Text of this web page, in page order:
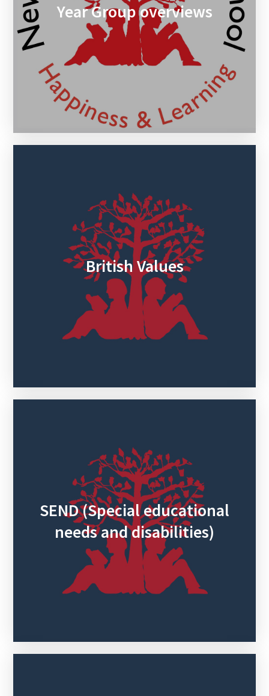
Year Group overviews
British Values
SEND (Special educational
needs and disabilities)